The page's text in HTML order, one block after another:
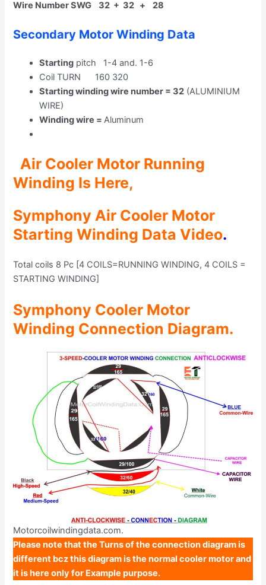
Wire Number SWG 32 + 32 + 28
Secondary Motor Winding Data
Starting pitch 1-4 and. 1-6
Coil TURN 160 320
Starting winding wire number = 32 (ALUMINIUM
WIRE)
Winding wire =Aluminum
Air Cooler Motor Running
Winding Is Here,
Symphony Air Cooler Motor
Starting Winding Data Video.
Total coils 8 Pc [4 COILS=RUNNING WINDING, 4 COILS =
STARTING WINDING]
Symphony Cooler Motor
Winding Connection Diagram.
Motorcoilwindingdata.com.
Please note that the Turns of the connection diagram is
different bcz this diagram is the normal cooler motor and
it is here only for Example purpose.